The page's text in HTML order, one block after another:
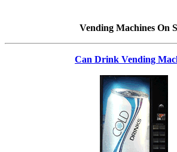
Vending Machines On
Can Drink Vending